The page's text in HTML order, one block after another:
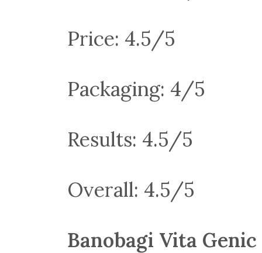
Price: 4.5/5
Packaging: 4/5
Results: 4.5/5
Overall: 4.5/5
Banobagi Vita